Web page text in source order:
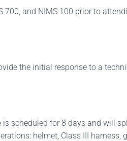
700, and NIMS 100 prior to
the initial response to a
scheduled for 8 days and will
helmet, Class III